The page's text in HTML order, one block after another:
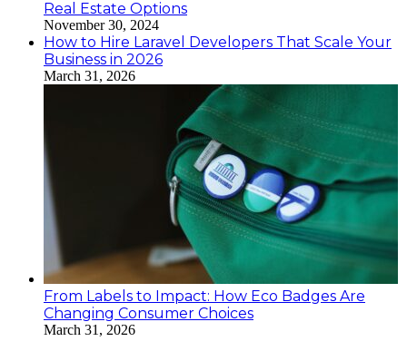
Real Estate Options
November 30, 2024
How to Hire Laravel Developers That Scale Your
Business in 2026
March 31, 2026
From Labels to Impact: How Eco Badges Are
Changing Consumer Choices
March 31, 2026